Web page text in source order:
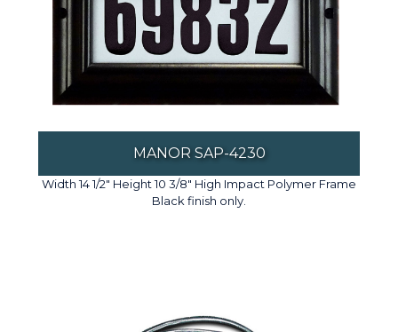
MANOR SAP-4230
Width 14 1/2" Height 10 3/8" High Impact Polymer Frame
Black finish only.